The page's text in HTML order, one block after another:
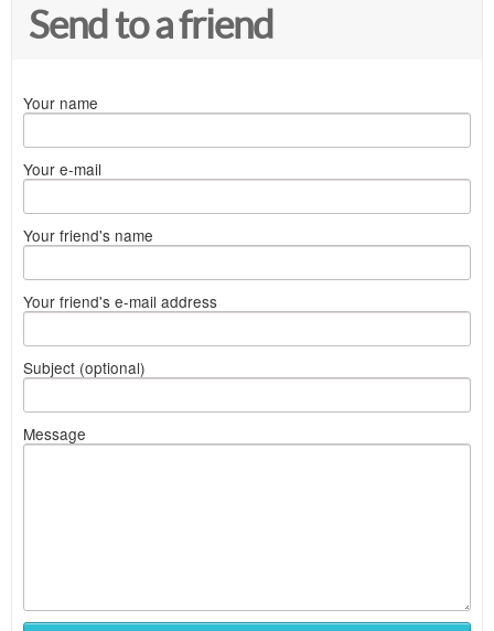
Send to a friend
Your name
Your e-mail
Your friend's name
Your friend's e-mail address
Subject (optional)
Message